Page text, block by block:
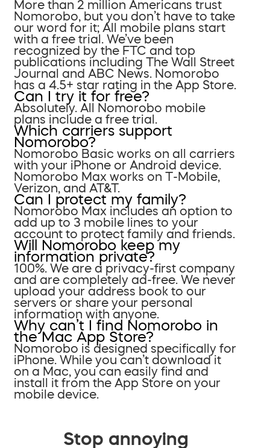
More than 2 million Americans trust
Nomorobo, but you don’t have to take
our word for it; All mobile plans start
with a free trial. We’ve been
recognized by the FTC and top
publications including The Wall Street
Journal and ABC News. Nomorobo
has a 4.5+ star rating in the App Store.
Can I try it for free?
Absolutely. All Nomorobo mobile
plans include a free trial.
Which carriers support
Nomorobo?
Nomorobo Basic works on all carriers
with your iPhone or Android device.
Nomorobo Max works on T-Mobile,
Verizon, and AT&T.
Can I protect my family?
Nomorobo Max includes an option to
add up to 3 mobile lines to your
account to protect family and friends.
Will Nomorobo keep my
information private?
100%. We are a privacy-first company
and are completely ad-free. We never
upload your address book to our
servers or share your personal
information with anyone.
Why can’t I find Nomorobo in
the Mac App Store?
Nomorobo is designed specifically for
iPhone. While you can’t download it
on a Mac, you can easily find and
install it from the App Store on your
mobile device.
Stop annoying